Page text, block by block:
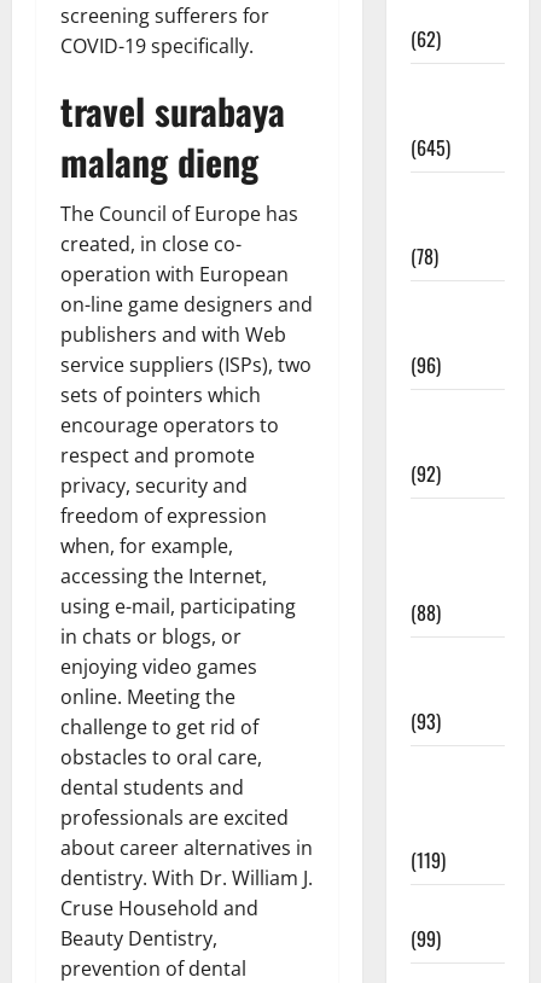
screening sufferers for
COVID-19 specifically.
travel surabaya
malang dieng
The Council of Europe has
created, in close co-
operation with European
on-line game designers and
publishers and with Web
service suppliers (ISPs), two
sets of pointers which
encourage operators to
respect and promote
privacy, security and
freedom of expression
when, for example,
accessing the Internet,
using e-mail, participating
in chats or blogs, or
enjoying video games
online. Meeting the
challenge to get rid of
obstacles to oral care,
dental students and
professionals are excited
about career alternatives in
dentistry. With Dr. William J.
Cruse Household and
Beauty Dentistry,
prevention of dental
(62)
(645)
(78)
(96)
(92)
(88)
(93)
(119)
(99)